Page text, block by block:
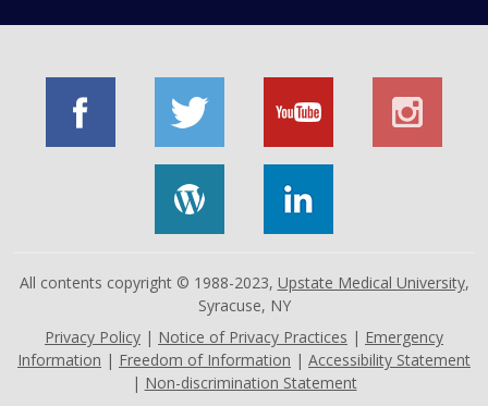
All contents copyright © 1988-2023, Upstate Medical University,
Syracuse, NY
Privacy Policy | Notice of Privacy Practices | Emergency
Information | Freedom of Information | Accessibility Statement
| Non-discrimination Statement